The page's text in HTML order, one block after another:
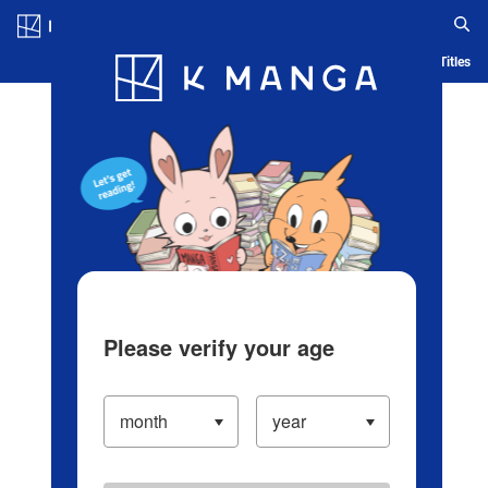
Blog App Ranking History Serialized Titles
Please verify your age